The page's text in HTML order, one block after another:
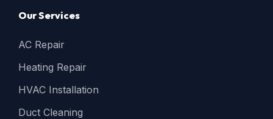
Our Services
AC Repair
Heating Repair
HVAC Installation
Duct Cleaning